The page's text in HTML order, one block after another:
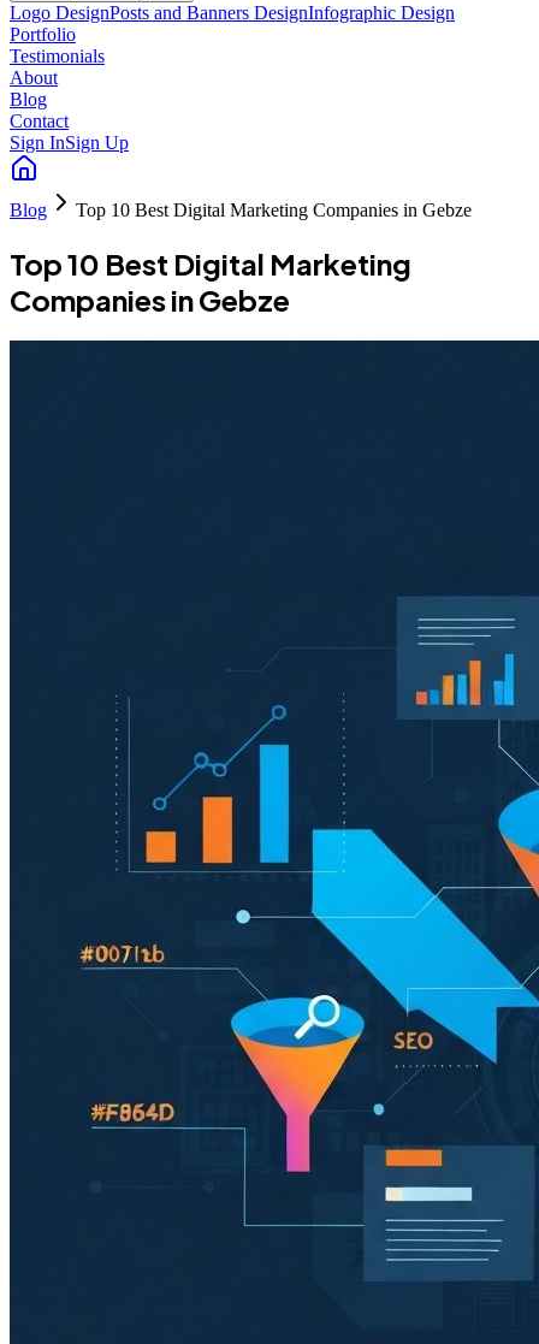
Logo DesignPosts and Banners DesignInfographic Design
Portfolio
Testimonials
About
Blog
Contact
Sign InSign Up
Blog Top 10 Best Digital Marketing Companies in Gebze
Top 10 Best Digital Marketing
Companies in Gebze